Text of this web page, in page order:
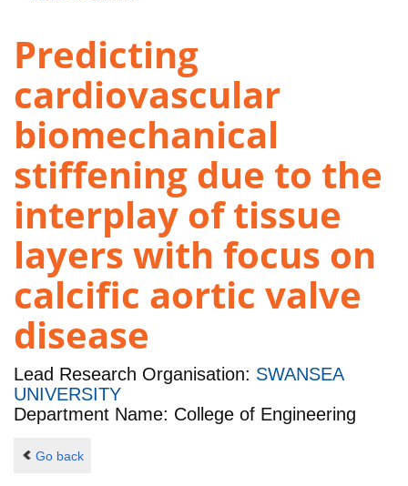
Predicting
cardiovascular
biomechanical
stiffening due to the
interplay of tissue
layers with focus on
calcific aortic valve
disease
Lead Research Organisation: SWANSEA
UNIVERSITY
Department Name: College of Engineering
Go back